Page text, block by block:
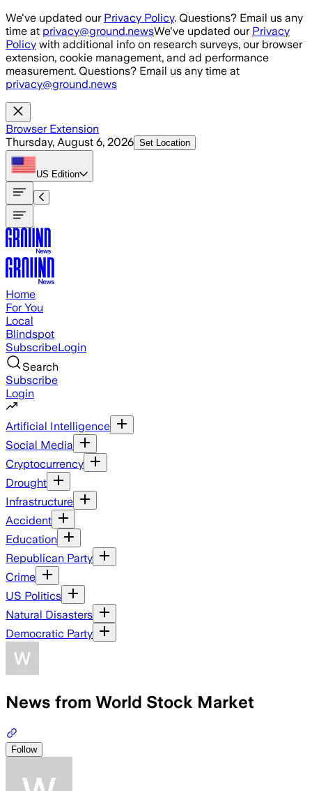
Skip to main content
We've updated our Privacy Policy. Questions? Email us any
time at privacy@ground.newsWe've updated our Privacy
Policy with additional info on research surveys, our browser
extension, cookie management, and ad performance
measurement. Questions? Email us any time at
privacy@ground.news
Browser Extension
Thursday, August 6, 2026 Set Location
US Edition
Home
For You
Local
Blindspot
SubscribeLogin
Search
Subscribe
Login
Artificial Intelligence
Social Media
Cryptocurrency
Drought
Infrastructure
Accident
Education
Republican Party
Crime
US Politics
Natural Disasters
Democratic Party
News from World Stock Market
Follow